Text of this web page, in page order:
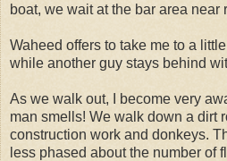
boat, we wait at the bar area near
Waheed offers to take me to a
while another guy stays behind
As we walk out, I become very
man smells! We walk down a dirt
construction work and donkeys.
less phased about the number of